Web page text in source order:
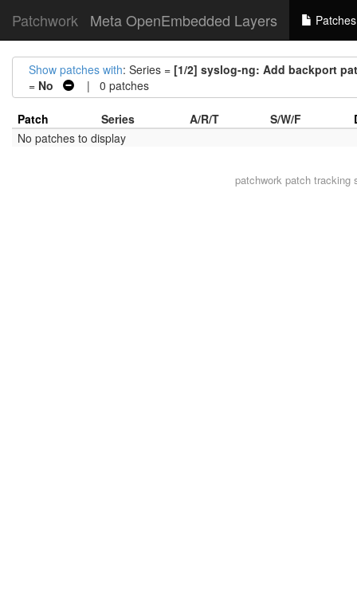
Patchwork Meta OpenEmbedded Layers Patches
Show patches with: Series = [1/2] syslog-ng: Add backport
= No | 0 patches
Patch Series A/R/T S/W/F
No patches to display
patchworkpatch tracking